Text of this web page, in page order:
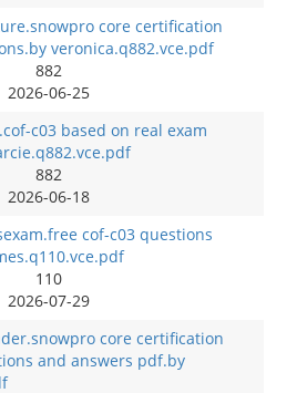
core certification
veronica.q882.vce.pdf
882
2026-06-25
c03 based on real exam
882
2026-06-18
cof-c03 questions
110
2026-07-29
core certification
and answers pdf.by